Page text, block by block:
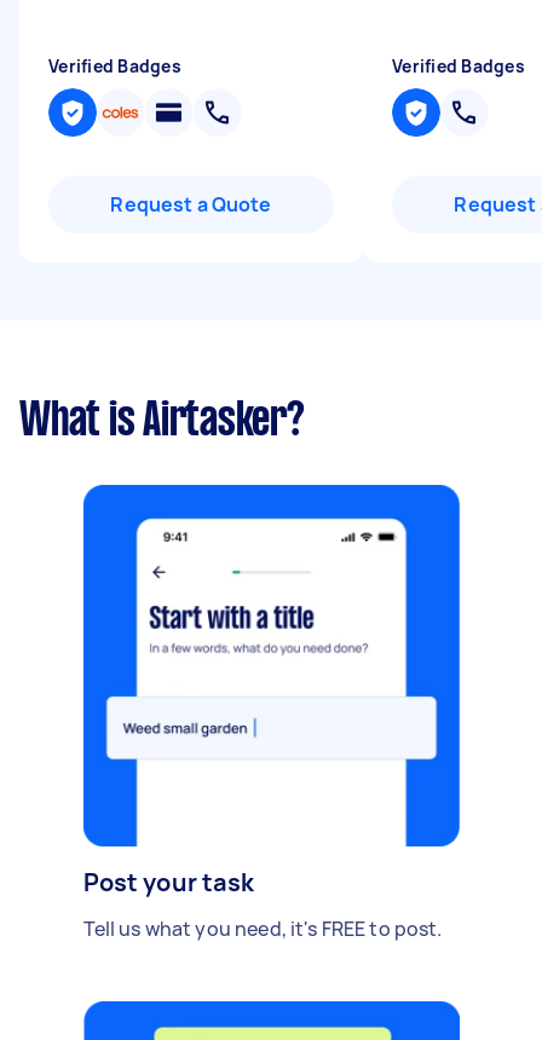
Verified Badges
Request a Quote
Verified Badges
Request
What is Airtasker?
Post your task
Tell us what you need, it's FREE to post.